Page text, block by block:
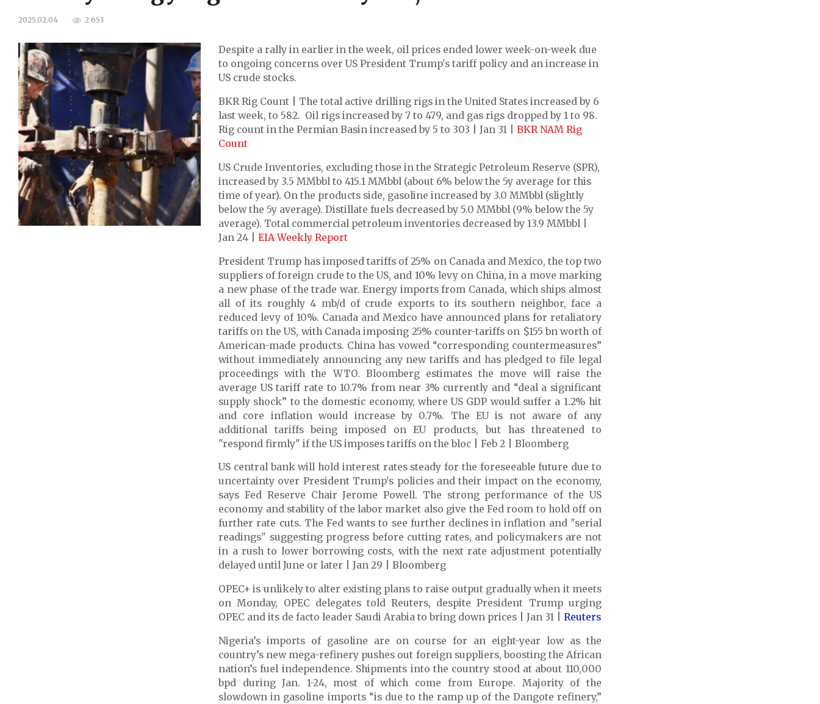
2025.02.04 2 653
Despite a rally in earlier in the week, oil prices ended lower week-on-week due
to ongoing concerns over US President Trump's tariff policy and an increase in
US crude stocks.
BKR Rig Count | The total active drilling rigs in the United States increased by 6
last week, to 582. Oil rigs increased by 7 to 479, and gas rigs dropped by 1 to 98.
Rig count in the Permian Basin increased by 5 to 303 | Jan 31 |BKR NAM Rig
Count
US Crude Inventories, excluding those in the Strategic Petroleum Reserve (SPR),
increased by 3.5 MMbbl to 415.1 MMbbl (about 6% below the 5y average for this
time of year). On the products side, gasoline increased by 3.0 MMbbl (slightly
below the 5y average). Distillate fuels decreased by 5.0 MMbbl (9% below the 5y
average). Total commercial petroleum inventories decreased by 13.9 MMbbl |
Jan 24 |EIA Weekly Report
President Trump has imposed tariffs of 25% on Canada and Mexico, the top two
suppliers of foreign crude to the US, and 10% levy on China, in a move marking
a new phase of the trade war. Energy imports from Canada, which ships almost
all of its roughly 4 mb/d of crude exports to its southern neighbor, face a
reduced levy of 10%. Canada and Mexico have announced plans for retaliatory
tariffs on the US, with Canada imposing 25% counter-tariffs on $155 bn worth of
American-made products. China has vowed “corresponding countermeasures”
without immediately announcing any new tariffs and has pledged to file legal
proceedings with the WTO. Bloomberg estimates the move will raise the
average US tariff rate to 10.7% from near 3% currently and “deal a significant
supply shock” to the domestic economy, where US GDP would suffer a 1.2% hit
and core inflation would increase by 0.7%. The EU is not aware of any
additional tariffs being imposed on EU products, but has threatened to
"respond firmly" if the US imposes tariffs on the bloc | Feb 2 | Bloomberg
US central bank will hold interest rates steady for the foreseeable future due to
uncertainty over President Trump's policies and their impact on the economy,
says Fed Reserve Chair Jerome Powell. The strong performance of the US
economy and stability of the labor market also give the Fed room to hold off on
further rate cuts. The Fed wants to see further declines in inflation and "serial
readings" suggesting progress before cutting rates, and policymakers are not
in a rush to lower borrowing costs, with the next rate adjustment potentially
delayed until June or later | Jan 29 | Bloomberg
OPEC+ is unlikely to alter existing plans to raise output gradually when it meets
on Monday, OPEC delegates told Reuters, despite President Trump urging
OPEC and its de facto leader Saudi Arabia to bring down prices | Jan 31 |Reuters
Nigeria’s imports of gasoline are on course for an eight-year low as the
country’s new mega-refinery pushes out foreign suppliers, boosting the African
nation’s fuel independence. Shipments into the country stood at about 110,000
bpd during Jan. 1-24, most of which come from Europe. Majority of the
slowdown in gasoline imports “is due to the ramp up of the Dangote refinery,”